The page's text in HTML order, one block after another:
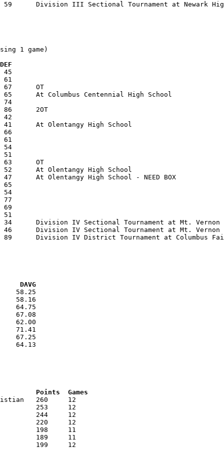
1 game)
DAVG
58.25
58.16
64.75
67.08
62.00
71.41
67.25
64.13
RNK	AVG	Name			School			Points	Games